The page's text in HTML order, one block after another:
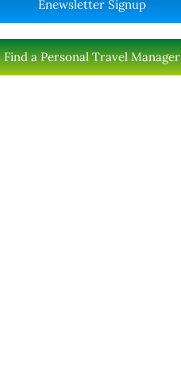
Enewsletter Signup
Find a Personal Travel Manager